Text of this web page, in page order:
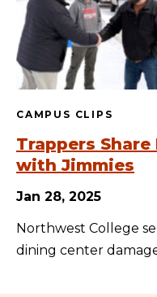
CAMPUS CLIPS
Trappers
with Jimmies
Jan 28, 2025
Northwest College
dining center